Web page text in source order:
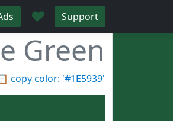
♥ Support
Green
copy color: '#1E5939'